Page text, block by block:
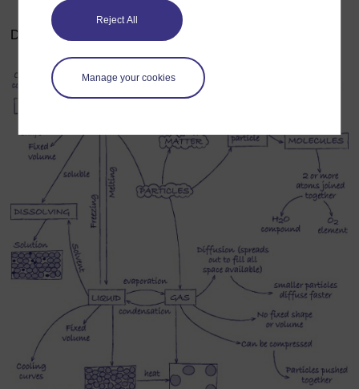
Reject All
Manage your cookies
Diagram 1 Concept map to illustrate particles